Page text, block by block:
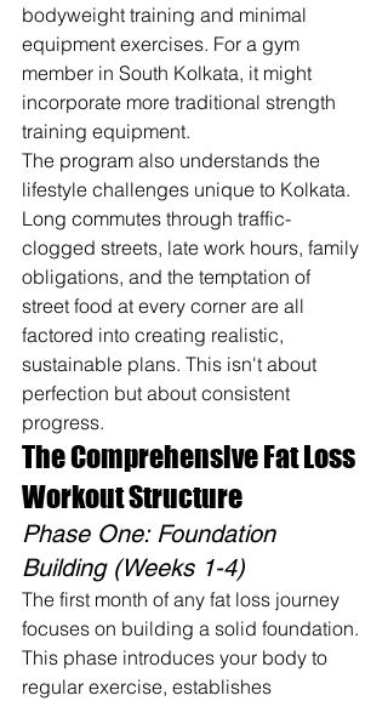
bodyweight training and minimal
equipment exercises. For a gym
member in South Kolkata, it might
incorporate more traditional strength
training equipment.
The program also understands the
lifestyle challenges unique to Kolkata.
Long commutes through traffic-
clogged streets, late work hours, family
obligations, and the temptation of
street food at every corner are all
factored into creating realistic,
sustainable plans. This isn't about
perfection but about consistent
progress.
The Comprehensive Fat Loss
Workout Structure
Phase One: Foundation
Building (Weeks 1-4)
The first month of any fat loss journey
focuses on building a solid foundation.
This phase introduces your body to
regular exercise, establishes